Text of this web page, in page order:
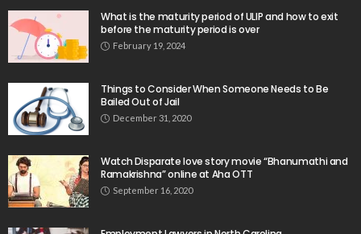
What is the maturity period of ULIP and how to exit
before the maturity period is over
February 19, 2024
Things to Consider When Someone Needs to Be
Bailed Out of Jail
December 31, 2020
Watch Disparate love story movie “Bhanumathi and
Ramakrishna” online at Aha OTT
September 16, 2020